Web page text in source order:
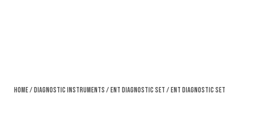
Home/Diagnostic Instruments /Ent Diagnostic Set / Ent Diagnostic Set